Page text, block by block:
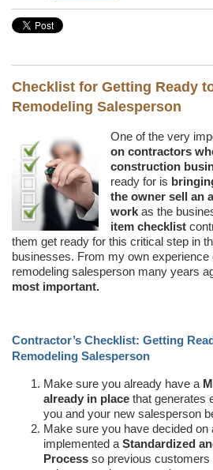
Checklist for Getting Ready
Remodeling Salesperson
One of the very
on contractors
construction
ready for is
the owner sell an
work as the
item checklist
them get ready for this critical step in
businesses. From my own experience
remodeling salesperson many years
most important.
Contractor’s Checklist: Getting
Remodeling Salesperson
Make sure you already have a
already in place that generates
you and your new salesperson
Make sure you have decided on
implemented a Standardized
Process so previous customers